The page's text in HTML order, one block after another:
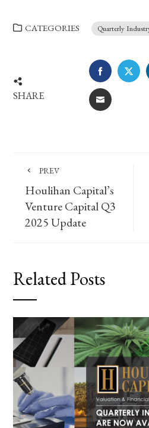
CATEGORIES Quarterly
SHARE
FACEBOOK
EMAIL
PREV
Houlihan Capital’s
Venture Capital Q3
2025 Update
Related Posts